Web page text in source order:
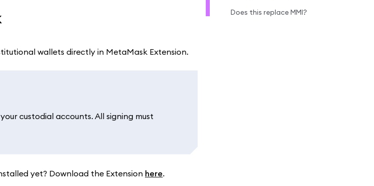
wallets directly in MetaMask Extension.
custodial accounts. All signing must
yet? Download the Extension here.
Does this replace MMI?